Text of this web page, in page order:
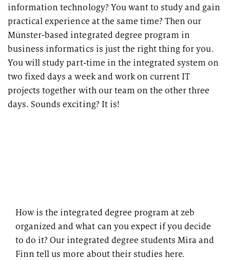
information technology? You want to study and gain
practical experience at the same time? Then our
Münster-based integrated degree program in
business informatics is just the right thing for you.
You will study part-time in the integrated system on
two fixed days a week and work on current IT
projects together with our team on the other three
days. Sounds exciting? It is!
How is the integrated degree program at zeb
organized and what can you expect if you decide
to do it? Our integrated degree students Mira and
Finn tell us more about their studies here.